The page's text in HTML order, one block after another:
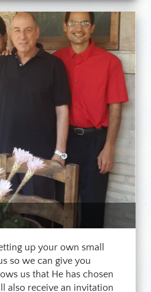
witnessto the
you from sin,
serve to heal many
Rock, upon
in these
up your own small
so we can give you
us that He has chosen
also receive an invitation